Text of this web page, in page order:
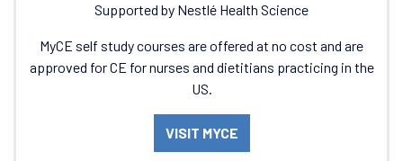
Supported by Nestlé Health Science
MyCE self study courses are offered at no cost and are
approved for CE for nurses and dietitians practicing in the
US.
VISIT MYCE